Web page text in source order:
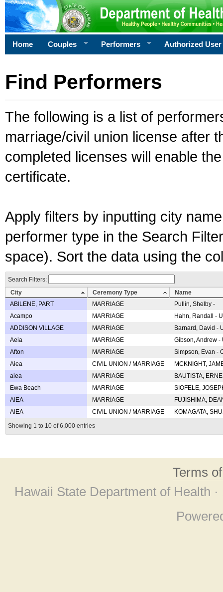
Home Couples Performers Authorized User
Find Performers
The following is a list of
marriage/civil union license after
completed licenses will enable
certificate.
Apply filters by inputting city
performer type in the Search
space). Sort the data using the
Search Filters:
City
Ceremony Type
Name
ABILENE, PART
MARRIAGE
Pullin, Shelby -
Acampo
MARRIAGE
Hahn, Randall -
ADDISON VILLAGE
MARRIAGE
Barnard, David -
Aeia
MARRIAGE
Gibson, Andrew
Afton
MARRIAGE
Simpson, Evan -
Aiea
CIVIL UNION / MARRIAGE
MCKNIGHT,
aiea
MARRIAGE
BAUTISTA,
Ewa Beach
MARRIAGE
SIOFELE,
AIEA
MARRIAGE
FUJISHIMA,
AIEA
CIVIL UNION / MARRIAGE
KOMAGATA,
Showing 1 to 10 of 6,000 entries
Terms
Hawaii State Department of Health